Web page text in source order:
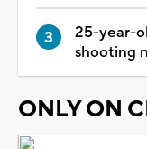
25-year-
shooting
ONLY ON